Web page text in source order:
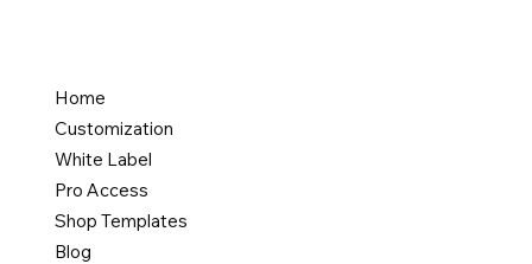
Home
Customization
White Label
Pro Access
Shop Templates
Blog